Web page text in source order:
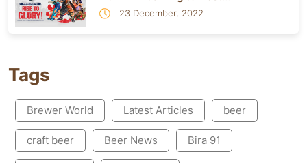
23 December, 2022
Tags
Brewer World Latest Articles beer
craft beer Beer News Bira 91